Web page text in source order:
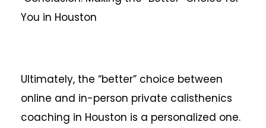
You in Houston
Ultimately, the “better” choice between
online and in-person private calisthenics
coaching in Houston is a personalized one.